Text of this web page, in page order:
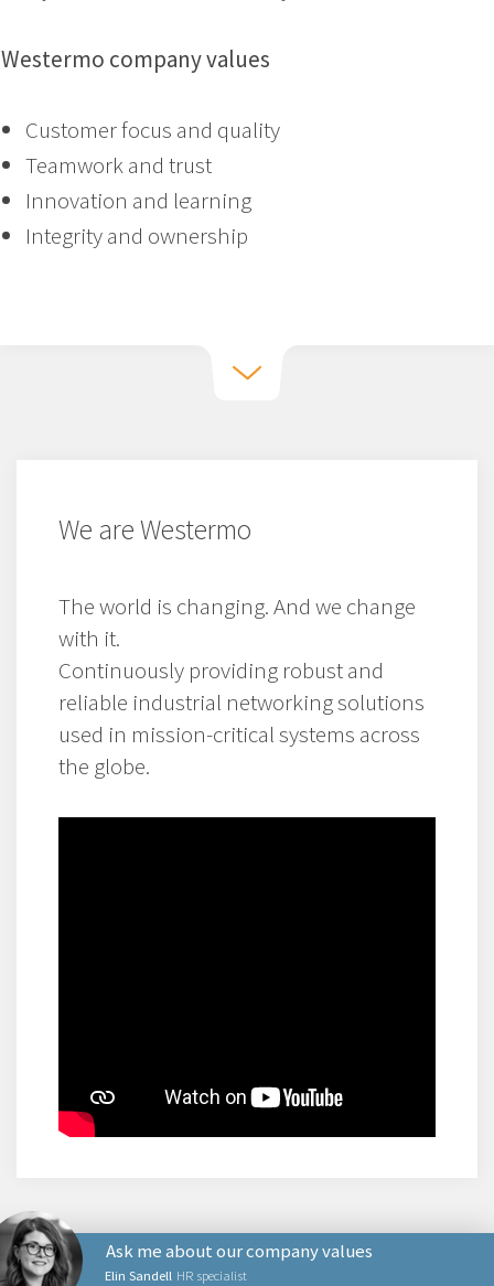
Westermo company values
Customer focus and quality
Teamwork and trust
Innovation and learning
Integrity and ownership
We are Westermo
The world is changing. And we change
with it.
Continuously providing robust and
reliable industrial networking solutions
used in mission-critical systems across
the globe.
Elin Sandell HR specialist
Ask me about our company values